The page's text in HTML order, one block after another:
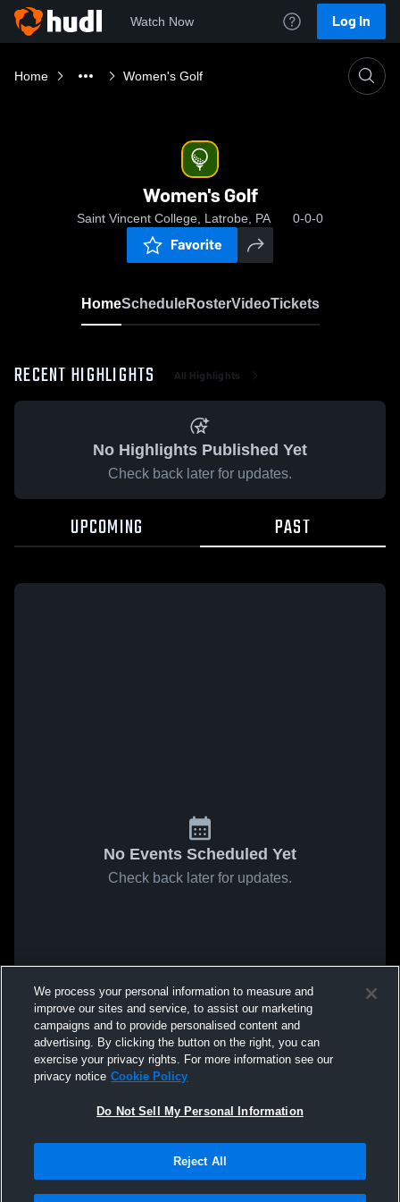
Watch Now Log In
Home Women's Golf
Women's Golf
Saint Vincent College, Latrobe, PA 0-0-0
Favorite
HomeScheduleRosterVideoTickets
RECENT HIGHLIGHTS All Highlights
No Highlights Published Yet
Check back later for updates.
UPCOMING PAST
No Events Scheduled Yet
Check back later for updates.
We process your personal information to measure and
improve our sites and service, to assist our marketing
campaigns and to provide personalised content and
advertising. By clicking the button on the right, you can
exercise your privacy rights. For more information see our
privacy notice Cookie Policy
Do Not Sell My Personal Information
Reject All